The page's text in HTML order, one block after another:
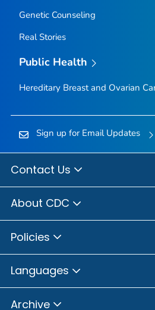
Genetic Counseling
Real Stories
Public Health
Hereditary Breast and Ovarian
Sign up for Email Updates
Contact Us
About CDC
Policies
Languages
Archive